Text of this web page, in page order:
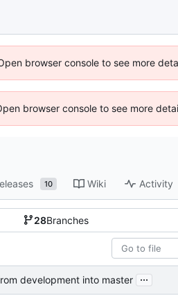
browser console to see more
browser console to see more
10 Wiki Activity
28Branches
development into master ...